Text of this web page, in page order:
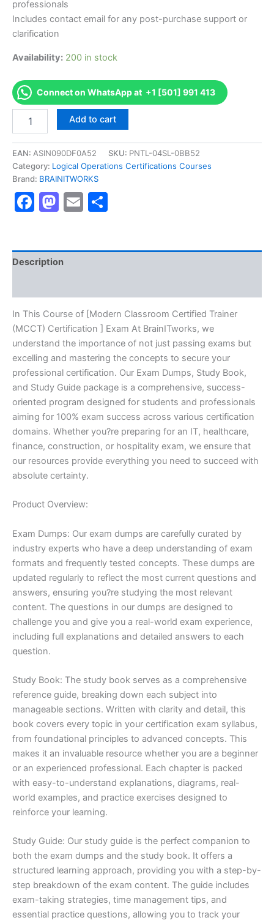
professionals
Includes contact email for any post-purchase support or
clarification
Availability: 200 in stock
Connect on WhatsApp at +1 [501] 991 413
[Modern
Certified
Trainer
(MCCT)
-
Series
-
Add to cart
EAN: ASIN090DF0A52 SKU: PNTL-04SL-0BB52
Category: Logical Operations Certifications Courses
Brand: BRAINITWORKS
Facebook
Mastodon
Email
Description
In This Course of [Modern Classroom Certified Trainer
(MCCT) Certification ] Exam At BrainITworks, we
understand the importance of not just passing exams but
excelling and mastering the concepts to secure your
professional certification. Our Exam Dumps, Study Book,
and Study Guide package is a comprehensive, success-
oriented program designed for students and professionals
aiming for 100% exam success across various certification
domains. Whether you?re preparing for an IT, healthcare,
finance, construction, or hospitality exam, we ensure that
our resources provide everything you need to succeed with
absolute certainty.
Product Overview:
Exam Dumps: Our exam dumps are carefully curated by
industry experts who have a deep understanding of exam
formats and frequently tested concepts. These dumps are
updated regularly to reflect the most current questions and
answers, ensuring you?re studying the most relevant
content. The questions in our dumps are designed to
challenge you and give you a real-world exam experience,
including full explanations and detailed answers to each
question.
Study Book: The study book serves as a comprehensive
reference guide, breaking down each subject into
manageable sections. Written with clarity and detail, this
book covers every topic in your certification exam syllabus,
from foundational principles to advanced concepts. This
makes it an invaluable resource whether you are a beginner
or an experienced professional. Each chapter is packed
with easy-to-understand explanations, diagrams, real-
world examples, and practice exercises designed to
reinforce your learning.
Study Guide: Our study guide is the perfect companion to
both the exam dumps and the study book. It offers a
structured learning approach, providing you with a step-by-
step breakdown of the exam content. The guide includes
exam-taking strategies, time management tips, and
essential practice questions, allowing you to track your